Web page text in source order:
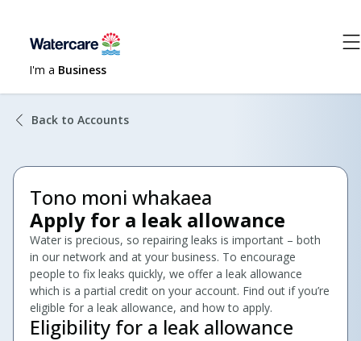
I'm a Business
Back to Accounts
Tono moni whakaea
Apply for a leak allowance
Water is precious, so repairing leaks is important – both
in our network and at your business. To encourage
people to fix leaks quickly, we offer a leak allowance
which is a partial credit on your account. Find out if you’re
eligible for a leak allowance, and how to apply.
Eligibility for a leak allowance